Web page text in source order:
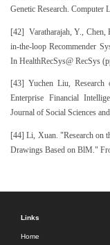
Genetic Research.
[42] Varatharajah, Y.,
in-the-loop Recommender
In HealthRecSys@ RecSys
[43] Yuchen Liu,
Enterprise Financial
Journal of Social Sciences
[44] Li, Xuan. "Research on
Drawings Based on BlM."
Links
Home